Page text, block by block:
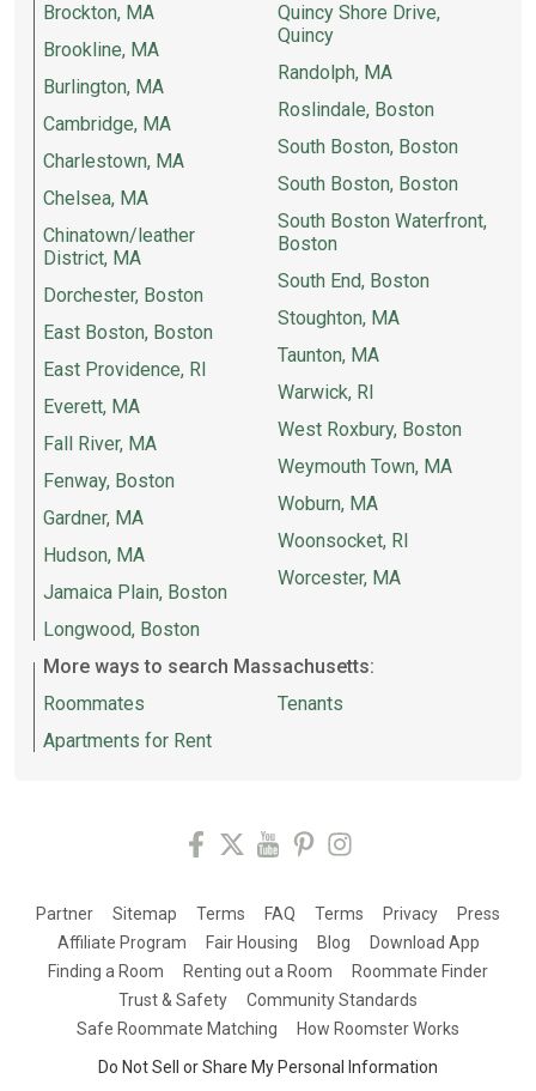
Brockton, MA
Brookline, MA
Burlington, MA
Cambridge, MA
Charlestown, MA
Chelsea, MA
Chinatown/leather
District, MA
Dorchester, Boston
East Boston, Boston
East Providence, RI
Everett, MA
Fall River, MA
Fenway, Boston
Gardner, MA
Hudson, MA
Jamaica Plain, Boston
Longwood, Boston
Quincy Shore Drive,
Quincy
Randolph, MA
Roslindale, Boston
South Boston, Boston
South Boston, Boston
South Boston Waterfront,
Boston
South End, Boston
Stoughton, MA
Taunton, MA
Warwick, RI
West Roxbury, Boston
Weymouth Town, MA
Woburn, MA
Woonsocket, RI
Worcester, MA
More ways to search Massachusetts:
Roommates
Apartments for Rent
Tenants
Partner Sitemap Terms FAQ Terms Privacy
Press
Affiliate Program
Fair Housing Blog
Download App
Finding a Room
Renting out a Room
Roommate Finder
Trust & Safety
Community Standards
Safe Roommate Matching
How Roomster Works
Do Not Sell or Share My Personal Information